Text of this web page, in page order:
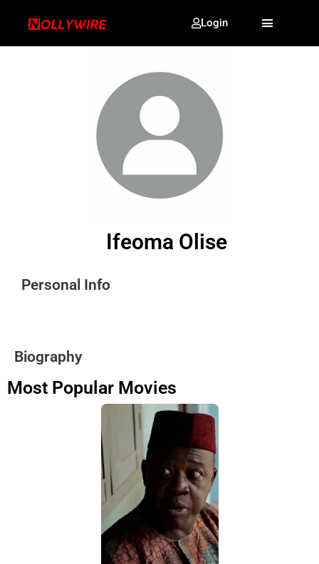
Login
Ifeoma Olise
Personal Info
Biography
Most Popular Movies